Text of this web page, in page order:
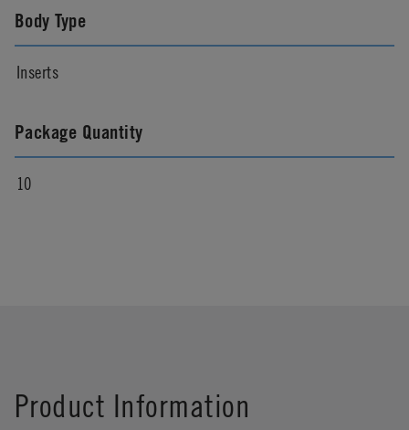
Body Type
Inserts
Package Quantity
10
Product Information